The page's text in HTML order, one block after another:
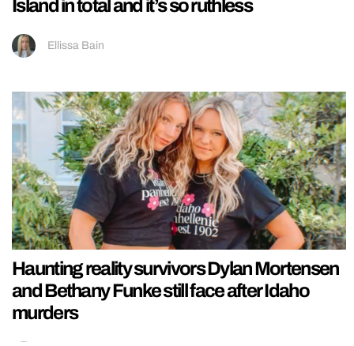
Island in total and it’s so ruthless
Ellissa Bain
Haunting reality survivors Dylan Mortensen
and Bethany Funke still face after Idaho
murders